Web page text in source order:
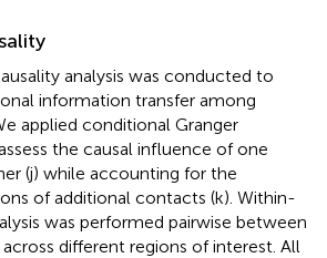
analysis was conducted to
information transfer among
applied conditional Granger
the causal influence of one
(j) while accounting for the
of additional contacts (k). Within-
was performed pairwise between
different regions of interest. All